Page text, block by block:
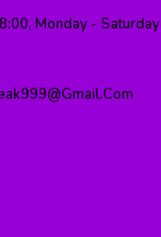
Monday - Saturday